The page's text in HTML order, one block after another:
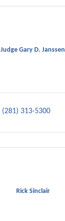
Judge Gary D. Janssen
(281) 313-5300
Rick Sinclair